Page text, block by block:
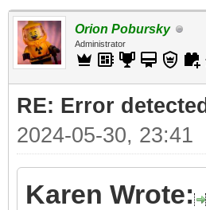
Orion Pobursky
Administrator
RE: Error detected
2024-05-30, 23:41
Karen Wrote: